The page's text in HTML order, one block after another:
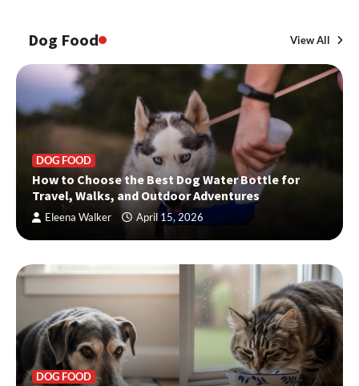
Dog Food View All
DOG FOOD
How to Choose the Best Dog Water Bottle for
Travel, Walks, and Outdoor Adventures
Eleena Walker April 15, 2026
DOG FOOD